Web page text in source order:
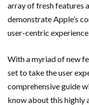
array of fresh features
demonstrate Apple’s
user-centric
With a myriad of new
set to take the user
comprehensive guide
know about this highly